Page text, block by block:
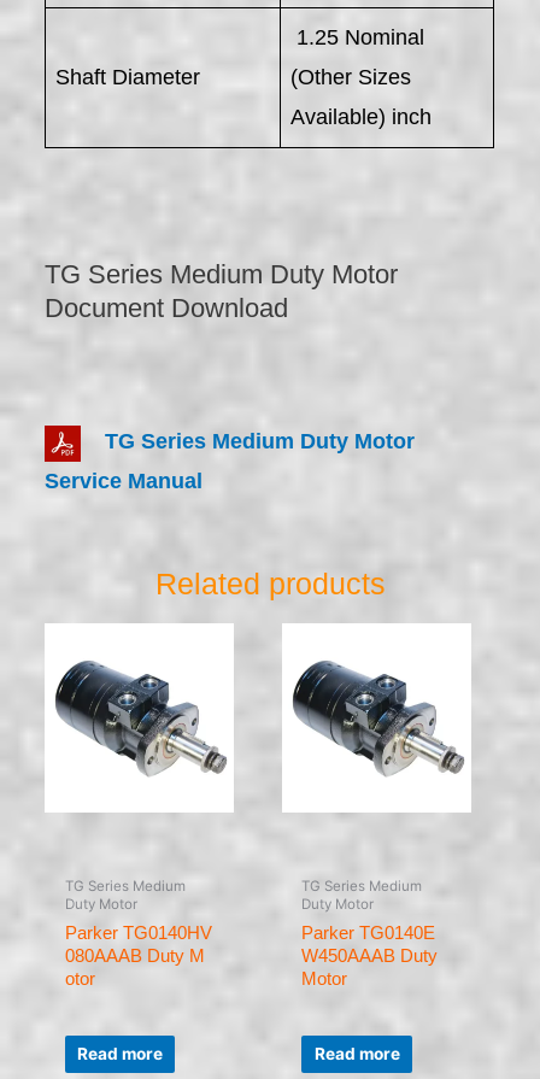
Shaft Diameter
1.25 Nominal
(Other Sizes
Available) inch
TG Series Medium Duty Motor
Document Download
TG Series Medium Duty Motor
Service Manual
Related products
TG Series Medium
Duty Motor
Parker TG0140HV
080AAAB Duty M
otor
Rated
out
of
Read more
TG Series Medium
Duty Motor
Parker TG0140E
W450AAAB Duty
Motor
Rated
out
of
Read more